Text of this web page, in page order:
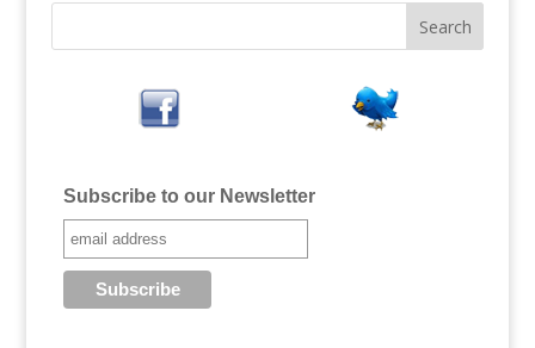
Subscribe to our Newsletter